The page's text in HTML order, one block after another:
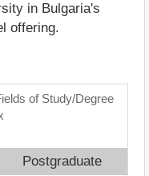
in Bulgaria's
offering.
of Study/Degree
Postgraduate